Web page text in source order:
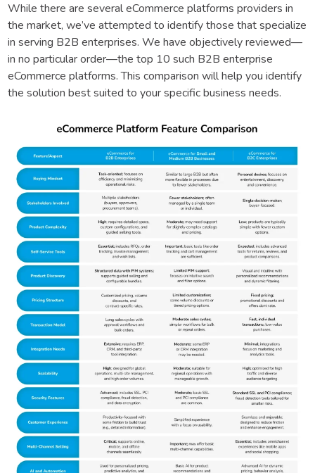
While there are several eCommerce platforms providers in
the market, we’ve attempted to identify those that specialize
in serving B2B enterprises. We have objectively reviewed—
in no particular order—the top 10 such B2B enterprise
eCommerce platforms. This comparison will help you identify
the solution best suited to your specific business needs.